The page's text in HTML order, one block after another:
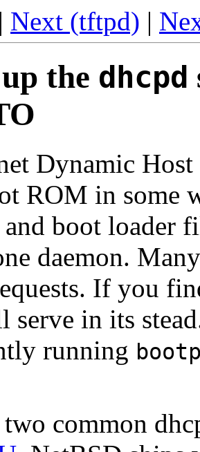
Next (tftpd) |
the dhcpd
Dynamic
ROM in some
and boot loader
daemon.
If you
serve in its
running
two common